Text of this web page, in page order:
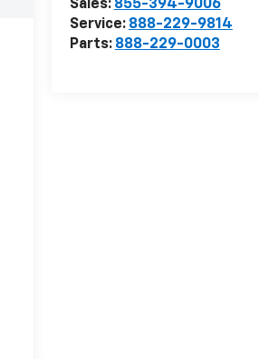
Sales: 855-394-9006
Service: 888-229-9814
Parts: 888-229-0003